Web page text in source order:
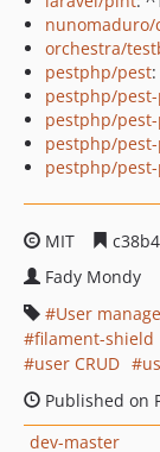
nunomaduro/
orchestra/
pestphp/pest
pestphp/
pestphp/
pestphp/
pestphp/
MIT
Fady Mondy
User
filament-shield
user CRUD
Published on
dev-master